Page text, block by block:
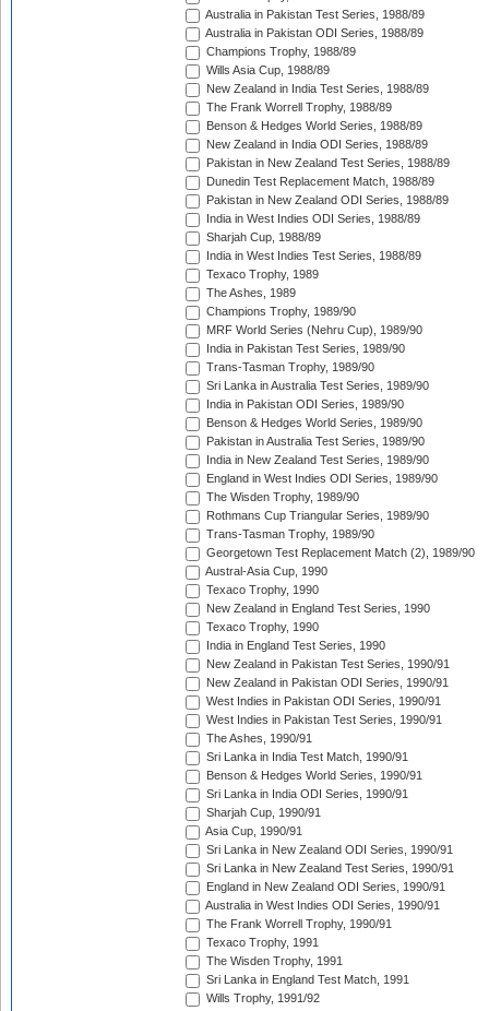
Australia in Pakistan Test Series, 1988/89
Australia in Pakistan ODI Series, 1988/89
Champions Trophy, 1988/89
Wills Asia Cup, 1988/89
New Zealand in India Test Series, 1988/89
The Frank Worrell Trophy, 1988/89
Benson & Hedges World Series, 1988/89
New Zealand in India ODI Series, 1988/89
Pakistan in New Zealand Test Series, 1988/89
Dunedin Test Replacement Match, 1988/89
Pakistan in New Zealand ODI Series, 1988/89
India in West Indies ODI Series, 1988/89
Sharjah Cup, 1988/89
India in West Indies Test Series, 1988/89
Texaco Trophy, 1989
The Ashes, 1989
Champions Trophy, 1989/90
MRF World Series (Nehru Cup), 1989/90
India in Pakistan Test Series, 1989/90
Trans-Tasman Trophy, 1989/90
Sri Lanka in Australia Test Series, 1989/90
India in Pakistan ODI Series, 1989/90
Benson & Hedges World Series, 1989/90
Pakistan in Australia Test Series, 1989/90
India in New Zealand Test Series, 1989/90
England in West Indies ODI Series, 1989/90
The Wisden Trophy, 1989/90
Rothmans Cup Triangular Series, 1989/90
Trans-Tasman Trophy, 1989/90
Georgetown Test Replacement Match (2), 1989/90
Austral-Asia Cup, 1990
Texaco Trophy, 1990
New Zealand in England Test Series, 1990
Texaco Trophy, 1990
India in England Test Series, 1990
New Zealand in Pakistan Test Series, 1990/91
New Zealand in Pakistan ODI Series, 1990/91
West Indies in Pakistan ODI Series, 1990/91
West Indies in Pakistan Test Series, 1990/91
The Ashes, 1990/91
Sri Lanka in India Test Match, 1990/91
Benson & Hedges World Series, 1990/91
Sri Lanka in India ODI Series, 1990/91
Sharjah Cup, 1990/91
Asia Cup, 1990/91
Sri Lanka in New Zealand ODI Series, 1990/91
Sri Lanka in New Zealand Test Series, 1990/91
England in New Zealand ODI Series, 1990/91
Australia in West Indies ODI Series, 1990/91
The Frank Worrell Trophy, 1990/91
Texaco Trophy, 1991
The Wisden Trophy, 1991
Sri Lanka in England Test Match, 1991
Wills Trophy, 1991/92